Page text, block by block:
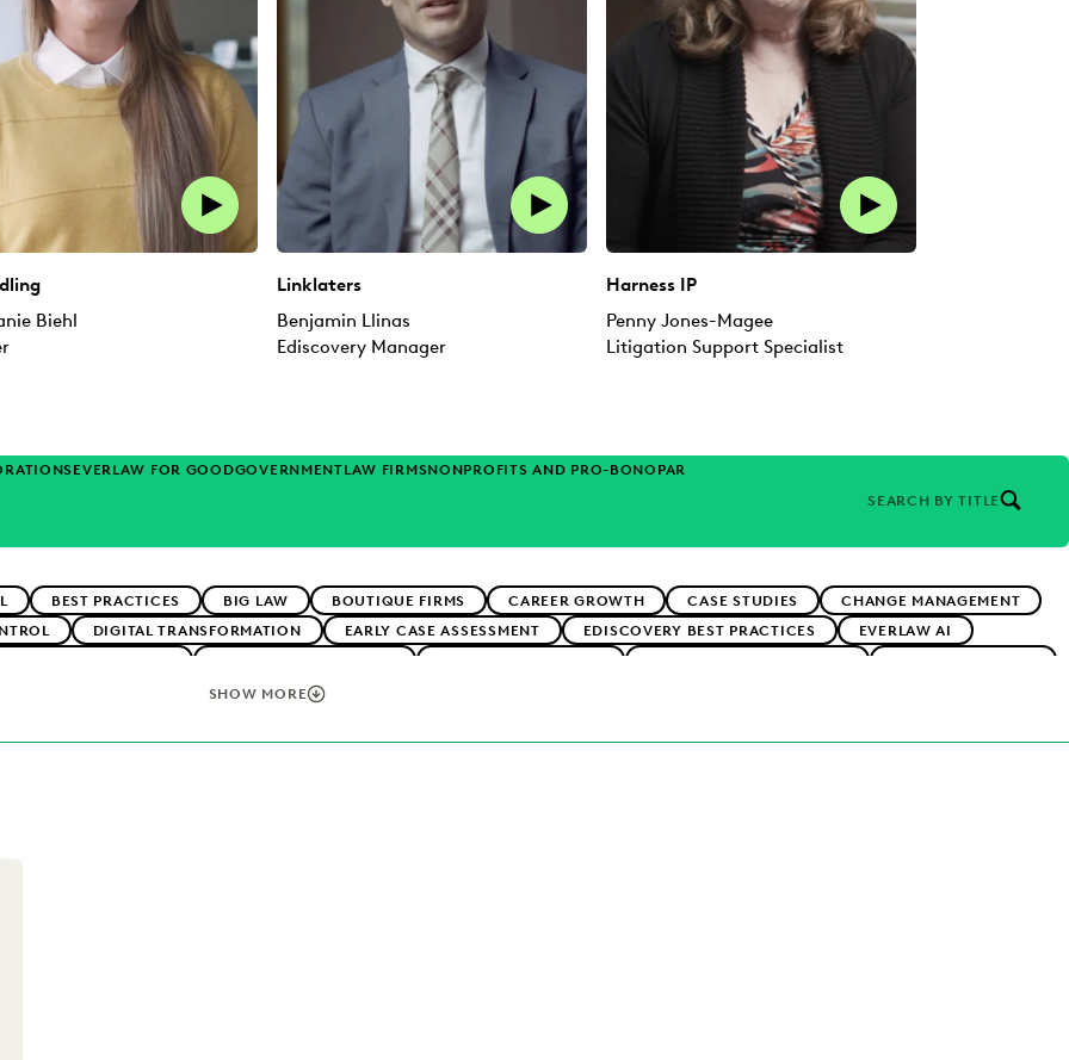
Biehl
Linklaters
Benjamin Llinas
Ediscovery Manager
Harness IP
Penny Jones-Magee
Litigation Support Specialist
EVERLAW FOR GOODGOVERNMENTLAW FIRMSNONPROFITS AND PRO-BONO PARTNER
SEARCH BY TITLE
BEST PRACTICES BIG LAW BOUTIQUE FIRMS CAREER GROWTH CASE STUDIES
CHANGE MANAGEMENT
DIGITAL TRANSFORMATION EARLY CASE ASSESSMENT EDISCOVERY BEST PRACTICES
EVERLAW AI
NONPROFITS AND PRO-BONO
SHOW MORE